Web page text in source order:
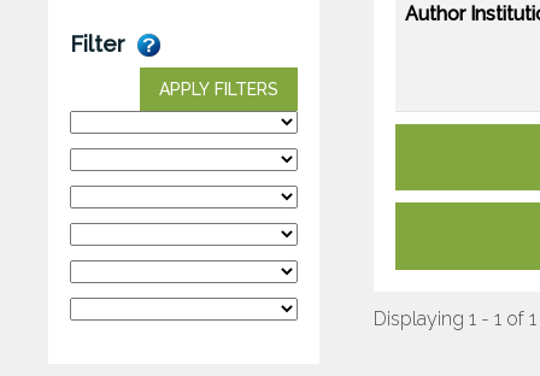
Filter
APPLY FILTERS
Author
Displaying 1 - 1 of 1